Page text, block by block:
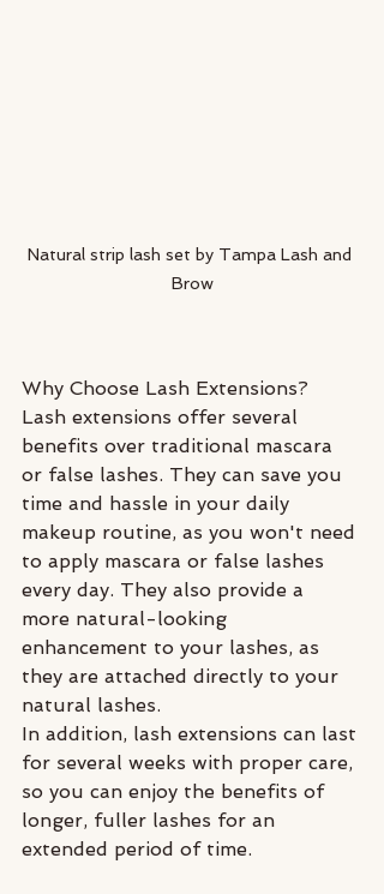
Natural strip lash set by Tampa Lash and
Brow
Why Choose Lash Extensions?
Lash extensions offer several
benefits over traditional mascara
or false lashes. They can save you
time and hassle in your daily
makeup routine, as you won't need
to apply mascara or false lashes
every day. They also provide a
more natural-looking
enhancement to your lashes, as
they are attached directly to your
natural lashes.
In addition, lash extensions can last
for several weeks with proper care,
so you can enjoy the benefits of
longer, fuller lashes for an
extended period of time.